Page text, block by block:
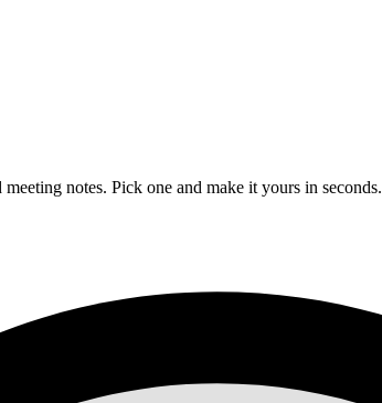
notes. Pick one and make it yours in seconds.